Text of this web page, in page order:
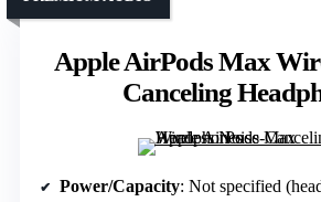
Apple AirPods Max
Canceling
Power/Capacity: Not specified